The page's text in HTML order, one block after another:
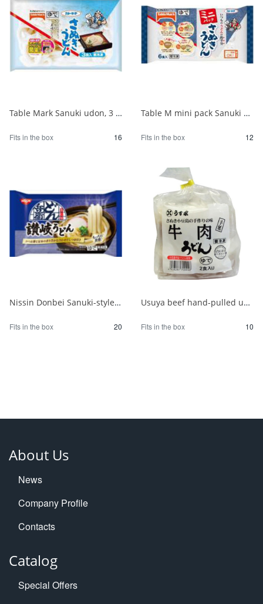
Table Mark Sanuki udon, 3 servings 1/16
Fits in the box 16
Table M mini pack Sanuki udon 6 servings 1/12
Fits in the box 12
Nissin Donbei Sanuki-style udon 1/20
Fits in the box 20
Usuya beef hand-pulled udon 1020g 1/10
Fits in the box 10
About Us
News
Company Profile
Contacts
Catalog
Special Offers